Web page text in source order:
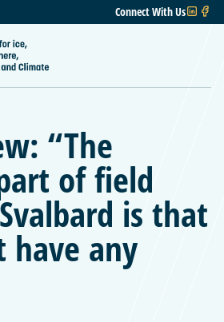
Connect With Us
“The
of field
is that
have any